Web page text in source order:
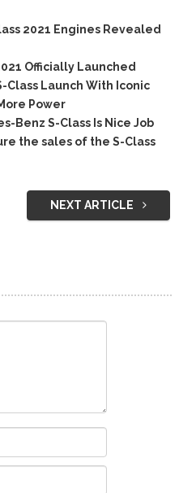
2021 Engines Revealed
Officially Launched
Class Launch With Iconic
Power
Benz S-Class Is Nice Job
the sales of the S-Class
NEXT ARTICLE